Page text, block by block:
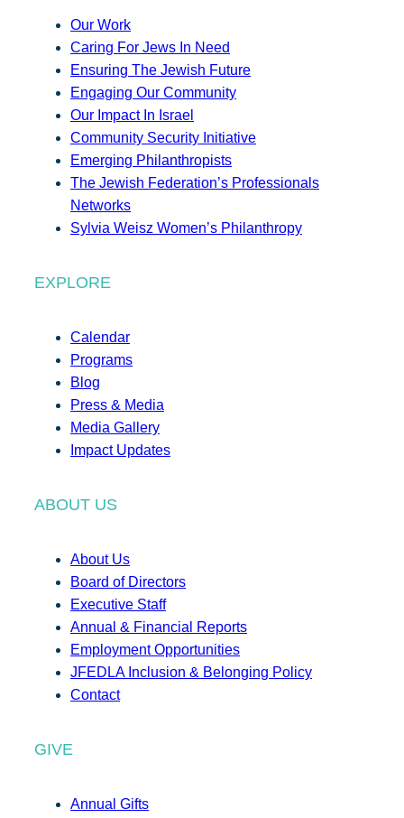
Our Work
Caring For Jews In Need
Ensuring The Jewish Future
Engaging Our Community
Our Impact In Israel
Community Security Initiative
Emerging Philanthropists
The Jewish Federation’s Professionals
Networks
Sylvia Weisz Women’s Philanthropy
EXPLORE
Calendar
Programs
Blog
Press & Media
Media Gallery
Impact Updates
ABOUT US
About Us
Board of Directors
Executive Staff
Annual & Financial Reports
Employment Opportunities
JFEDLA Inclusion & Belonging Policy
Contact
GIVE
Annual Gifts